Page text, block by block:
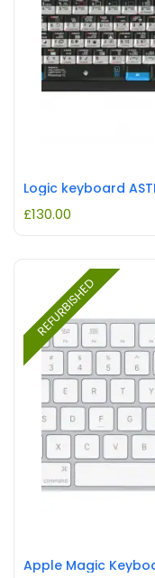
£130.00
REFURBISHED
Apple Magic